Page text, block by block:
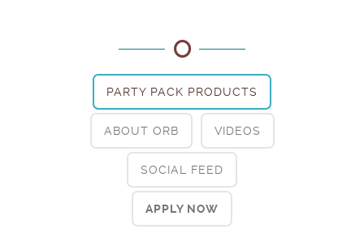
PARTY PACK PRODUCTS
ABOUT ORB VIDEOS
SOCIAL FEED
APPLY NOW